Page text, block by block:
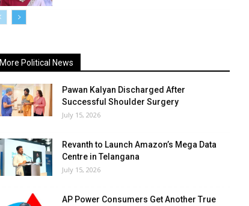
More Political News
Pawan Kalyan Discharged After
Successful Shoulder Surgery
July 15, 2026
Revanth to Launch Amazon’s Mega Data
Centre in Telangana
July 15, 2026
AP Power Consumers Get Another True